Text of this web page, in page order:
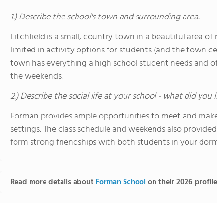
1.) Describe the school's town and surrounding area.
Litchfield is a small, country town in a beautiful area
limited in activity options for students (and the town
town has everything a high school student needs and
the weekends.
2.) Describe the social life at your school - what did you
Forman provides ample opportunities to meet and
settings. The class schedule and weekends also
form strong friendships with both students in your
Read more details aboutForman Schoolon their 2026